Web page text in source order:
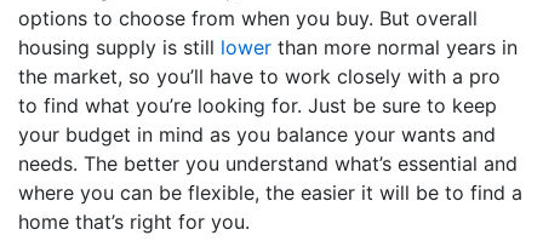
options to choose from when you buy. But overall
housing supply is still lower than more normal years in
the market, so you’ll have to work closely with a pro
to find what you’re looking for. Just be sure to keep
your budget in mind as you balance your wants and
needs. The better you understand what’s essential and
where you can be flexible, the easier it will be to find a
home that’s right for you.